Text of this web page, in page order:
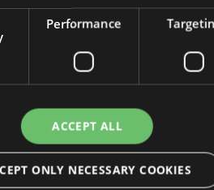
helps identify whether
in practice and
early. It also helps
areas for
change. For
considering an
and response (EDR)
different products
Performance
ACCEPT ALL
ONLY NECESSARY COOKIES